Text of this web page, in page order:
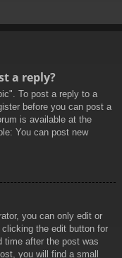
a reply?
To post a reply to a
before you can post a
is available at the
You can post new
you can only edit or
the edit button for
time after the post was
you will find a small